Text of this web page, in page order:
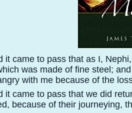
it came to pass that as I,
was made of fine steel;
with me because of the
it came to pass that we did
because of their journeying,